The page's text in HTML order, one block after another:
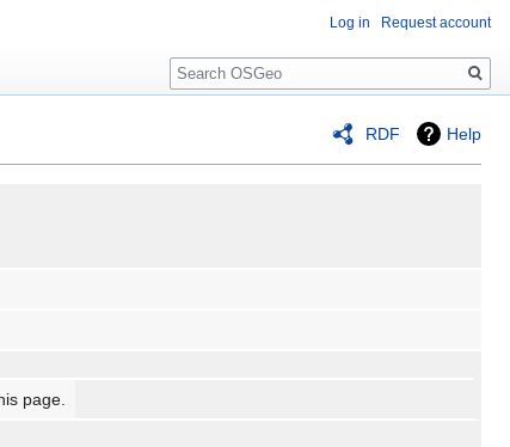
RDF Help
page.
Log in Request account
Search